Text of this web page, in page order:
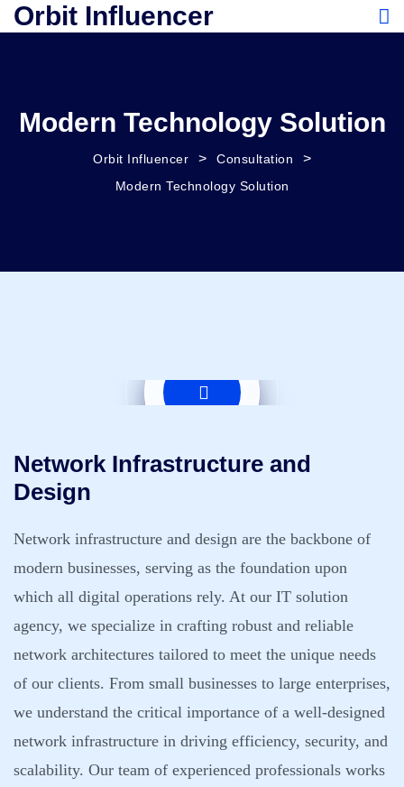
Orbit Influencer
Modern Technology Solution
Orbit Influencer > Consultation >
Modern Technology Solution
Network Infrastructure and
Design
Network infrastructure and design are the backbone of
modern businesses, serving as the foundation upon
which all digital operations rely. At our IT solution
agency, we specialize in crafting robust and reliable
network architectures tailored to meet the unique needs
of our clients. From small businesses to large enterprises,
we understand the critical importance of a well-designed
network infrastructure in driving efficiency, security, and
scalability. Our team of experienced professionals works